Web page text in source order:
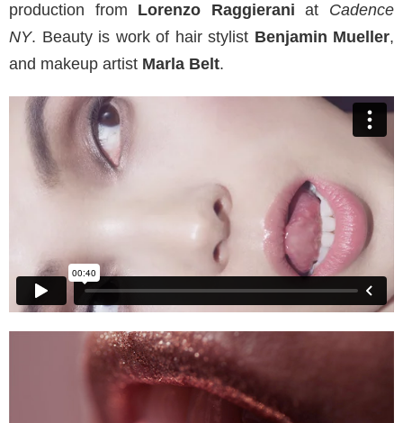
production from Lorenzo Raggierani at Cadence
NY. Beauty is work of hair stylist Benjamin Mueller,
and makeup artist Marla Belt.